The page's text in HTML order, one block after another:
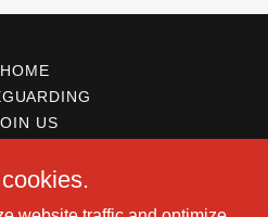
HOME
US